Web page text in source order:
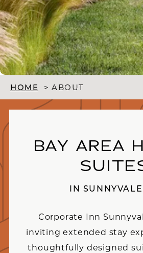
HOME > ABOUT
BAY AREA
IN
Corporate Inn
inviting extended stay
thoughtfully designed